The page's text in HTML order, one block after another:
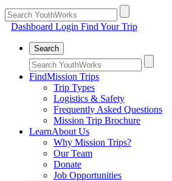
Dashboard Login Find Your Trip
Search
FindMission Trips
Trip Types
Logistics & Safety
Frequently Asked Questions
Mission Trip Brochure
LearnAbout Us
Why Mission Trips?
Our Team
Donate
Job Opportunities